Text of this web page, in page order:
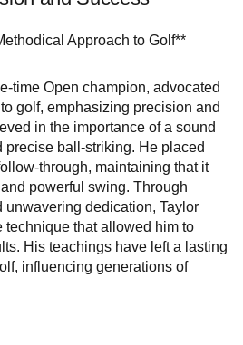
Approach to Golf**
time Open champion, advocated
golf, emphasizing precision and
in the importance of a sound
precise ball-striking. He placed
through, maintaining that it
powerful swing. Through
unwavering dedication, Taylor
technique that allowed him to
His teachings have left a lasting
influencing generations of